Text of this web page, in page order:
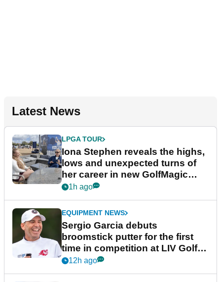
Latest News
LPGA TOUR
Iona Stephen reveals the highs,
lows and unexpected turns of
her career in new GolfMagic
podcast Her Game
1h ago
EQUIPMENT NEWS
Sergio Garcia debuts
broomstick putter for the first
time in competition at LIV Golf
New York
12h ago